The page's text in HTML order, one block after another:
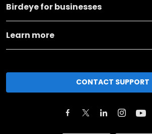
Birdeye for businesses
Learn more
CONTACT SUPPORT